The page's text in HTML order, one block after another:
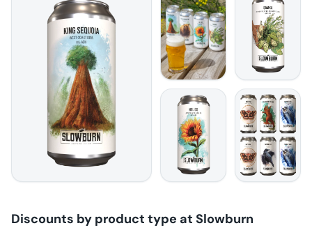
Discounts by product type at Slowburn